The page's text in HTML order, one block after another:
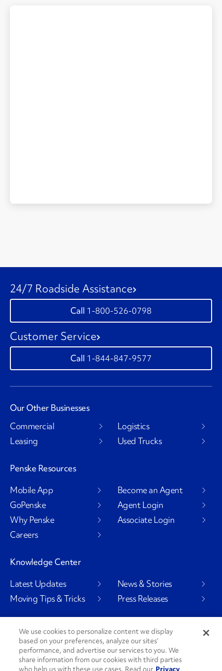
24/7 Roadside Assistance
1-800-526-0798
Customer Service
1-844-847-9577
Our Other Businesses
Commercial
Leasing
Logistics
Used Trucks
Penske Resources
Mobile App
GoPenske
Why Penske
Careers
Become an Agent
Agent Login
Associate Login
Knowledge Center
Latest Updates
Moving Tips & Tricks
News & Stories
Press Releases
Social Channels
We use cookies to personalize content we display
based on your preferences, analyze our sites’
performance, and advertise our services to you. We
share information from our cookies with third parties
who help us with these use cases. Read our Privacy